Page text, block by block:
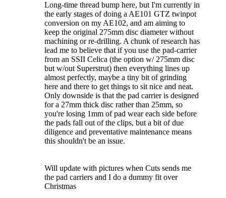
Long-time thread bump here, but I'm currently in
the early stages of doing a AE101 GTZ twinpot
conversion on my AE102, and am aiming to
keep the original 275mm disc diameter without
machining or re-drilling. A chunk of research has
lead me to believe that if you use the pad-carrier
from an SSII Celica (the option w/ 275mm disc
but w/out Superstrut) then everything lines up
almost perfectly, maybe a tiny bit of grinding
here and there to get things to sit nice and neat.
Only downside is that the pad carrier is designed
for a 27mm thick disc rather than 25mm, so
you're losing 1mm of pad wear each side before
the pads fall out of the clips, but a bit of due
diligence and preventative maintenance means
this shouldn't be an issue.
Will update with pictures when Cuts sends me
the pad carriers and I do a dummy fit over
Christmas